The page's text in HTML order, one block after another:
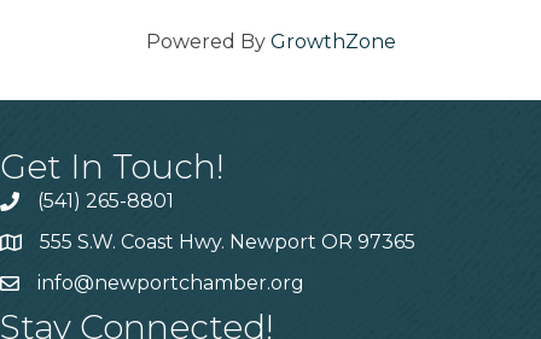
Powered By GrowthZone
Get In Touch!
(541) 265-8801
555 S.W. Coast Hwy. Newport OR 97365
info@newportchamber.org
Stay Connected!